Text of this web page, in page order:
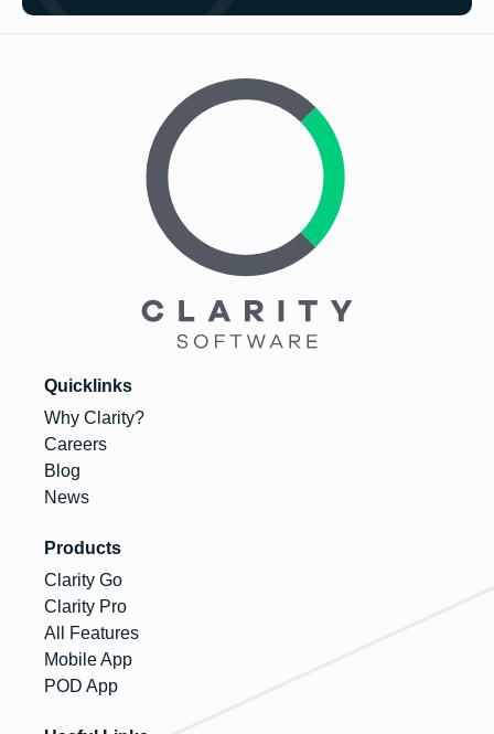
Quicklinks
Why Clarity?
Careers
Blog
News
Products
Clarity Go
Clarity Pro
All Features
Mobile App
POD App